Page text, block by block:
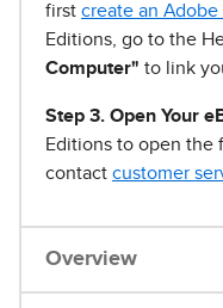
first create an Adobe
Editions, go to the
Computer" to link
Step 3. Open Your
Editions to open the
contact customer
Overview